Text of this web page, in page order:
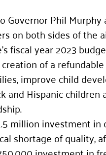
Governor Phil Murphy
on both sides of the
fiscal year 2023
of a
improve child
and Hispanic
million investment
shortage of quality,